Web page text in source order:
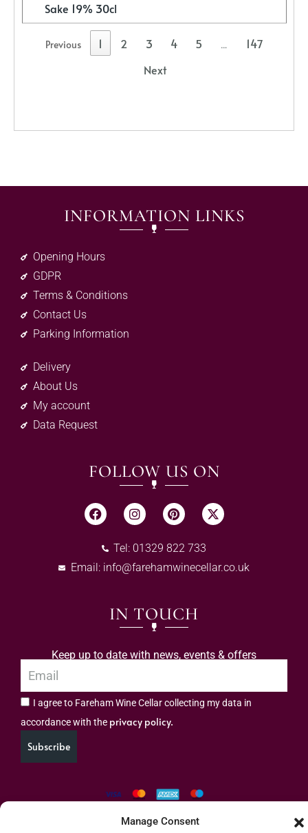
Manage Consent
Sake 19% 30cl
Previous 1 2 3 4 5 …
147
Next
INFORMATION LINKS
Opening Hours
GDPR
Terms & Conditions
Contact Us
Parking Information
Delivery
About Us
My account
Data Request
FOLLOW US ON
Tel: 01329 822 733
Email: info@farehamwinecellar.co.uk
IN TOUCH
Keep up to date with news, events & offers
I agree to Fareham Wine Cellar collecting my data in
accordance with the privacy policy.
Subscribe